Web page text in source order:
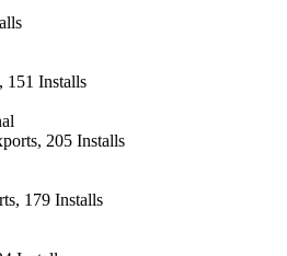
, 151 Installs
, 205 Installs
, 179 Installs